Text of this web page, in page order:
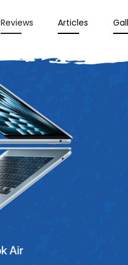
Reviews Articles